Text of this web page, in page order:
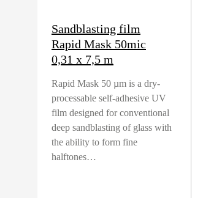
Sandblasting film
Rapid Mask 50mic
0,31 x 7,5 m
Rapid Mask 50 µm is a dry-
processable self-adhesive UV
film designed for conventional
deep sandblasting of glass with
the ability to form fine
halftones…